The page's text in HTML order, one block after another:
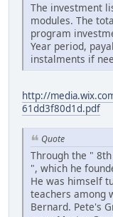
The investment
modules. The
program
Year period,
instalments if
http://
61dd3f80d1d.pdf
Quote
Through the "
", which he
He was himself
teachers among
Bernard. Pete's